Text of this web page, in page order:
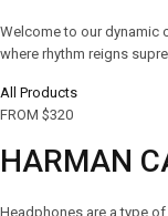
Welcome to our dynamic
where rhythm reigns
All Products
FROM $320
HARMAN
Headphones are a type